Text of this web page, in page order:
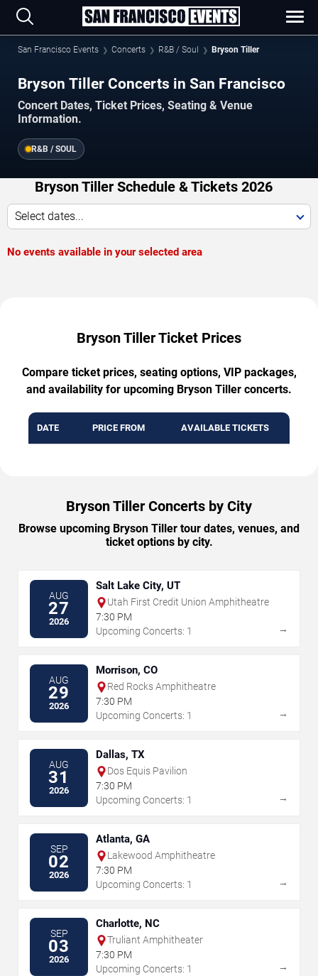
San Francisco Events Concerts R&B / Soul Bryson Tiller
Bryson Tiller Concerts in San Francisco
Concert Dates, Ticket Prices, Seating & Venue
Information.
R&B / SOUL
Bryson Tiller Schedule & Tickets 2026
Select dates...
No events available in your selected area
Bryson Tiller Ticket Prices
Compare ticket prices, seating options, VIP packages,
and availability for upcoming Bryson Tiller concerts.
DATE PRICE FROM AVAILABLE TICKETS
Bryson Tiller Concerts by City
Browse upcoming Bryson Tiller tour dates, venues, and
ticket options by city.
AUG
27
2026
Salt Lake City, UT
Utah First Credit Union Amphitheatre
7:30 PM
Upcoming Concerts: 1
→
AUG
29
2026
Morrison, CO
Red Rocks Amphitheatre
7:30 PM
Upcoming Concerts: 1
→
AUG
31
2026
Dallas, TX
Dos Equis Pavilion
7:30 PM
Upcoming Concerts: 1
→
SEP
02
2026
Atlanta, GA
Lakewood Amphitheatre
7:30 PM
Upcoming Concerts: 1
→
SEP
03
2026
Charlotte, NC
Truliant Amphitheater
7:30 PM
Upcoming Concerts: 1
→